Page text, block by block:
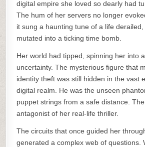
digital empire she loved so dearly had
The hum of her servers no longer
it sung a haunting tune of a life
mutated into a ticking time bomb.
Her world had tipped, spinning her into
uncertainty. The mysterious figure that
identity theft was still hidden in the vast
digital realm. He was the unseen
puppet strings from a safe distance.
antagonist of her real-life thriller.
The circuits that once guided her
generated a complex web of questions.